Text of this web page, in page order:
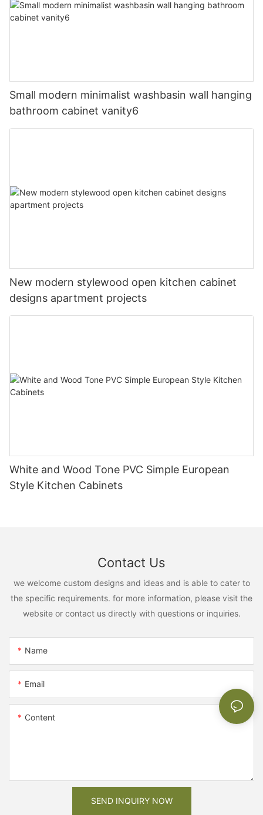
Small modern minimalist washbasin wall hanging
bathroom cabinet vanity6
New modern stylewood open kitchen cabinet
designs apartment projects
White and Wood Tone PVC Simple European
Style Kitchen Cabinets
Contact Us
we welcome custom designs and ideas and is able to cater to
the specific requirements. for more information, please visit the
website or contact us directly with questions or inquiries.
Name
Email
Content
SEND INQUIRY NOW